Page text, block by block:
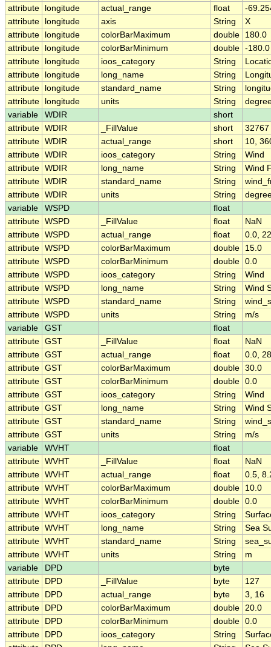
attribute
longitude actual_range float
-
attribute
longitude axis String
X
attribute
longitude colorBarMaximum double
180.0
attribute
longitude colorBarMinimum double -180.0
attribute
longitude ioos_category String
attribute
longitude long_name String
attribute
longitude standard_name String
attribute
longitude units String
variable
WDIR
short
attribute WDIR _FillValue short
32767
attribute WDIR actual_range short
10,
attribute WDIR ioos_category String
Wind
attribute WDIR long_name String
Wind
attribute WDIR standard_name String
attribute WDIR units String
variable
WSPD
float
attribute WSPD _FillValue float
NaN
attribute WSPD actual_range float
0.0,
attribute WSPD colorBarMaximum double
15.0
attribute WSPD colorBarMinimum double 0.0
attribute WSPD ioos_category String
Wind
attribute WSPD long_name String
Wind
attribute WSPD standard_name String
attribute WSPD units String
m/s
variable
GST
float
attribute GST _FillValue float
NaN
attribute GST actual_range float
0.0,
attribute GST colorBarMaximum double 30.0
attribute GST colorBarMinimum double 0.0
attribute GST ioos_category String
Wind
attribute GST long_name String
Wind
attribute GST standard_name String
attribute GST units String
m/s
variable
WVHT
float
attribute WVHT _FillValue float
NaN
attribute WVHT actual_range float
0.5,
attribute WVHT colorBarMaximum double
10.0
attribute WVHT colorBarMinimum double 0.0
attribute WVHT ioos_category String
attribute WVHT long_name String
Sea
attribute WVHT standard_name String
attribute WVHT units String
m
variable
DPD
byte
attribute
DPD _FillValue byte
127
attribute
DPD actual_range byte
3, 16
attribute
DPD colorBarMaximum double 20.0
attribute
DPD colorBarMinimum double 0.0
attribute
DPD ioos_category String